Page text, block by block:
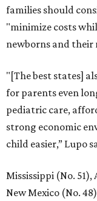
families should
"minimize costs
newborns and their
"[The best states]
for parents even
pediatric care,
strong economic
child easier,” Lupo
Mississippi (No.
New Mexico (No.